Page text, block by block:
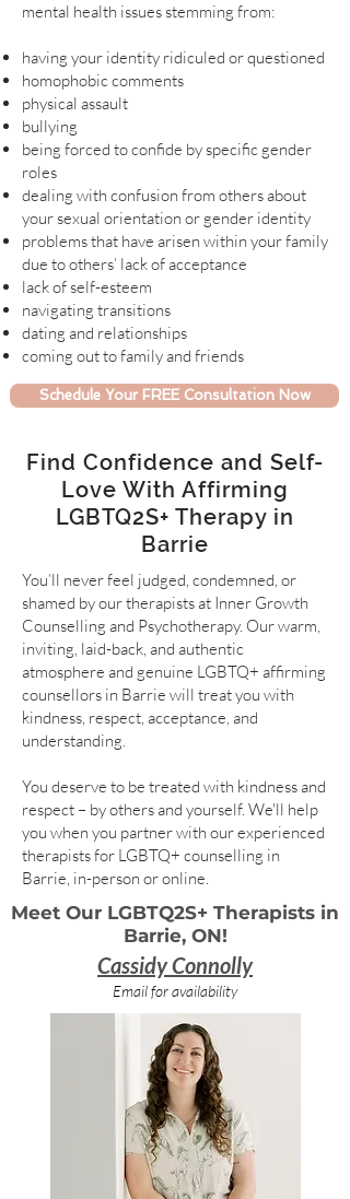
mental health issues stemming from:
having your identity ridiculed or questioned
homophobic comments
physical assault
bullying
being forced to confide by specific gender
roles
dealing with confusion from others about
your sexual orientation or gender identity
problems that have arisen within your family
due to others’ lack of acceptance
lack of self-esteem
navigating transitions
dating and relationships
coming out to family and friends
Schedule Your FREE Consultation Now
Find Confidence and Self-
Love With Affirming
LGBTQ2S+ Therapy in
Barrie
You’ll never feel judged, condemned, or
shamed by our therapists at Inner Growth
Counselling and Psychotherapy. Our warm,
inviting, laid-back, and authentic
atmosphere and genuine LGBTQ+ affirming
counsellors in Barrie will treat you with
kindness, respect, acceptance, and
understanding.
You deserve to be treated with kindness and
respect – by others and yourself. We'll help
you when you partner with our experienced
therapists for LGBTQ+ counselling in
Barrie, in-person or online.
Meet Our LGBTQ2S+ Therapists in
Barrie, ON!
Cassidy Connolly
Email for availability